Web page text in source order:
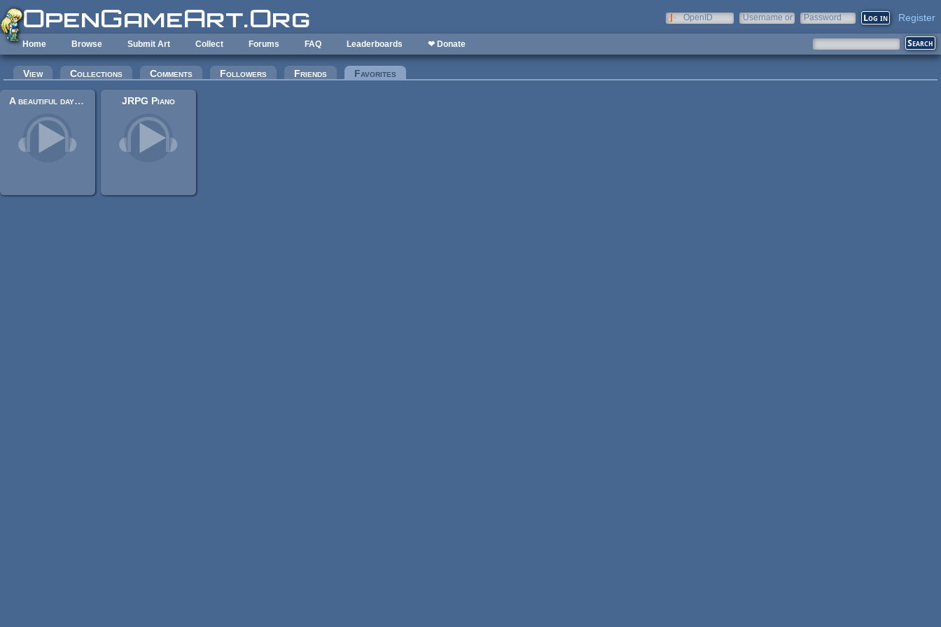
Skip to main content
OpenID
Username or
Password Register
Home Browse Submit Art Collect Forums FAQ Leaderboards ❤ Donate
Primary tabs
View Collections Comments Followers Friends Favorites
A beautiful day (Stefan Grossmann & Jonathan Shaw & migfus20) JRPG Piano